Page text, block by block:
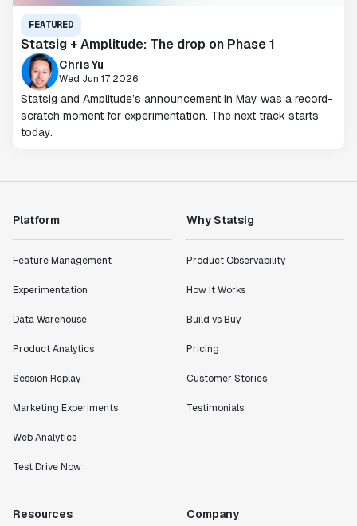
FEATURED
Statsig + Amplitude: The drop on Phase 1
Chris Yu
Wed Jun 17 2026
Statsig and Amplitude’s announcement in May was a record-
scratch moment for experimentation. The next track starts
today.
Platform
Feature Management
Experimentation
Data Warehouse
Product Analytics
Session Replay
Marketing Experiments
Web Analytics
Test Drive Now
Why Statsig
Product Observability
How It Works
Build vs Buy
Pricing
Customer Stories
Testimonials
Resources Company